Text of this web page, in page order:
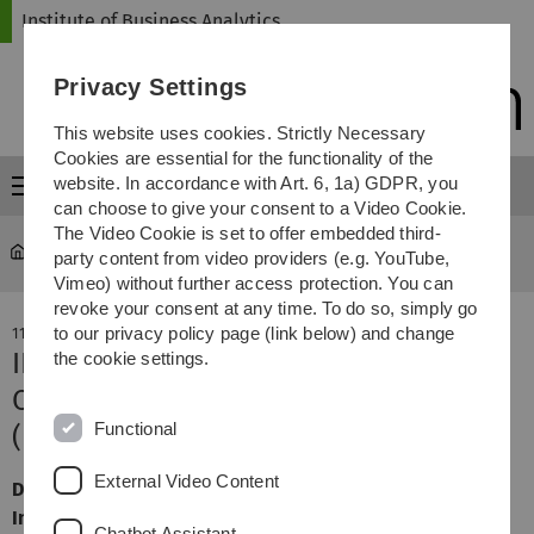
Skip
Skip
Skip
Skip
Institute of Business Analytics
Menu
iba ... News
11. July 2022
IBA vertreten auf der European
Conference on Information Systems
(ECIS)
Das IBA hat erfolgreich an der European Conference on
Information Systems 2022 teilgenommen.
Privacy Settings
This website uses cookies. Strictly Necessary
Cookies are essential for the functionality of the
website. In accordance with Art. 6, 1a) GDPR, you
can choose to give your consent to a Video Cookie.
The Video Cookie is set to offer embedded third-
party content from video providers (e.g. YouTube,
Vimeo) without further access protection. You can
revoke your consent at any time. To do so, simply go
to our privacy policy page (link below) and change
the cookie settings.
Functional
External Video Content